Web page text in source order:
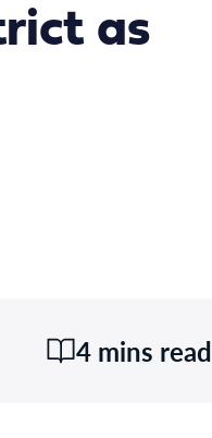
as
4 mins read